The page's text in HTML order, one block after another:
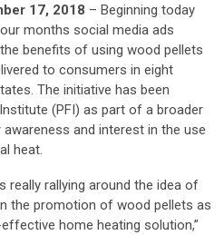
17, 2018 – Beginning today
months social media ads
benefits of using wood pellets
to consumers in eight
The initiative has been
(PFI) as part of a broader
and interest in the use
heat.
really rallying around the idea of
the promotion of wood pellets as
home heating solution,”